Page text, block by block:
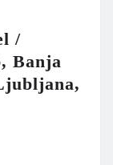
/
Banja